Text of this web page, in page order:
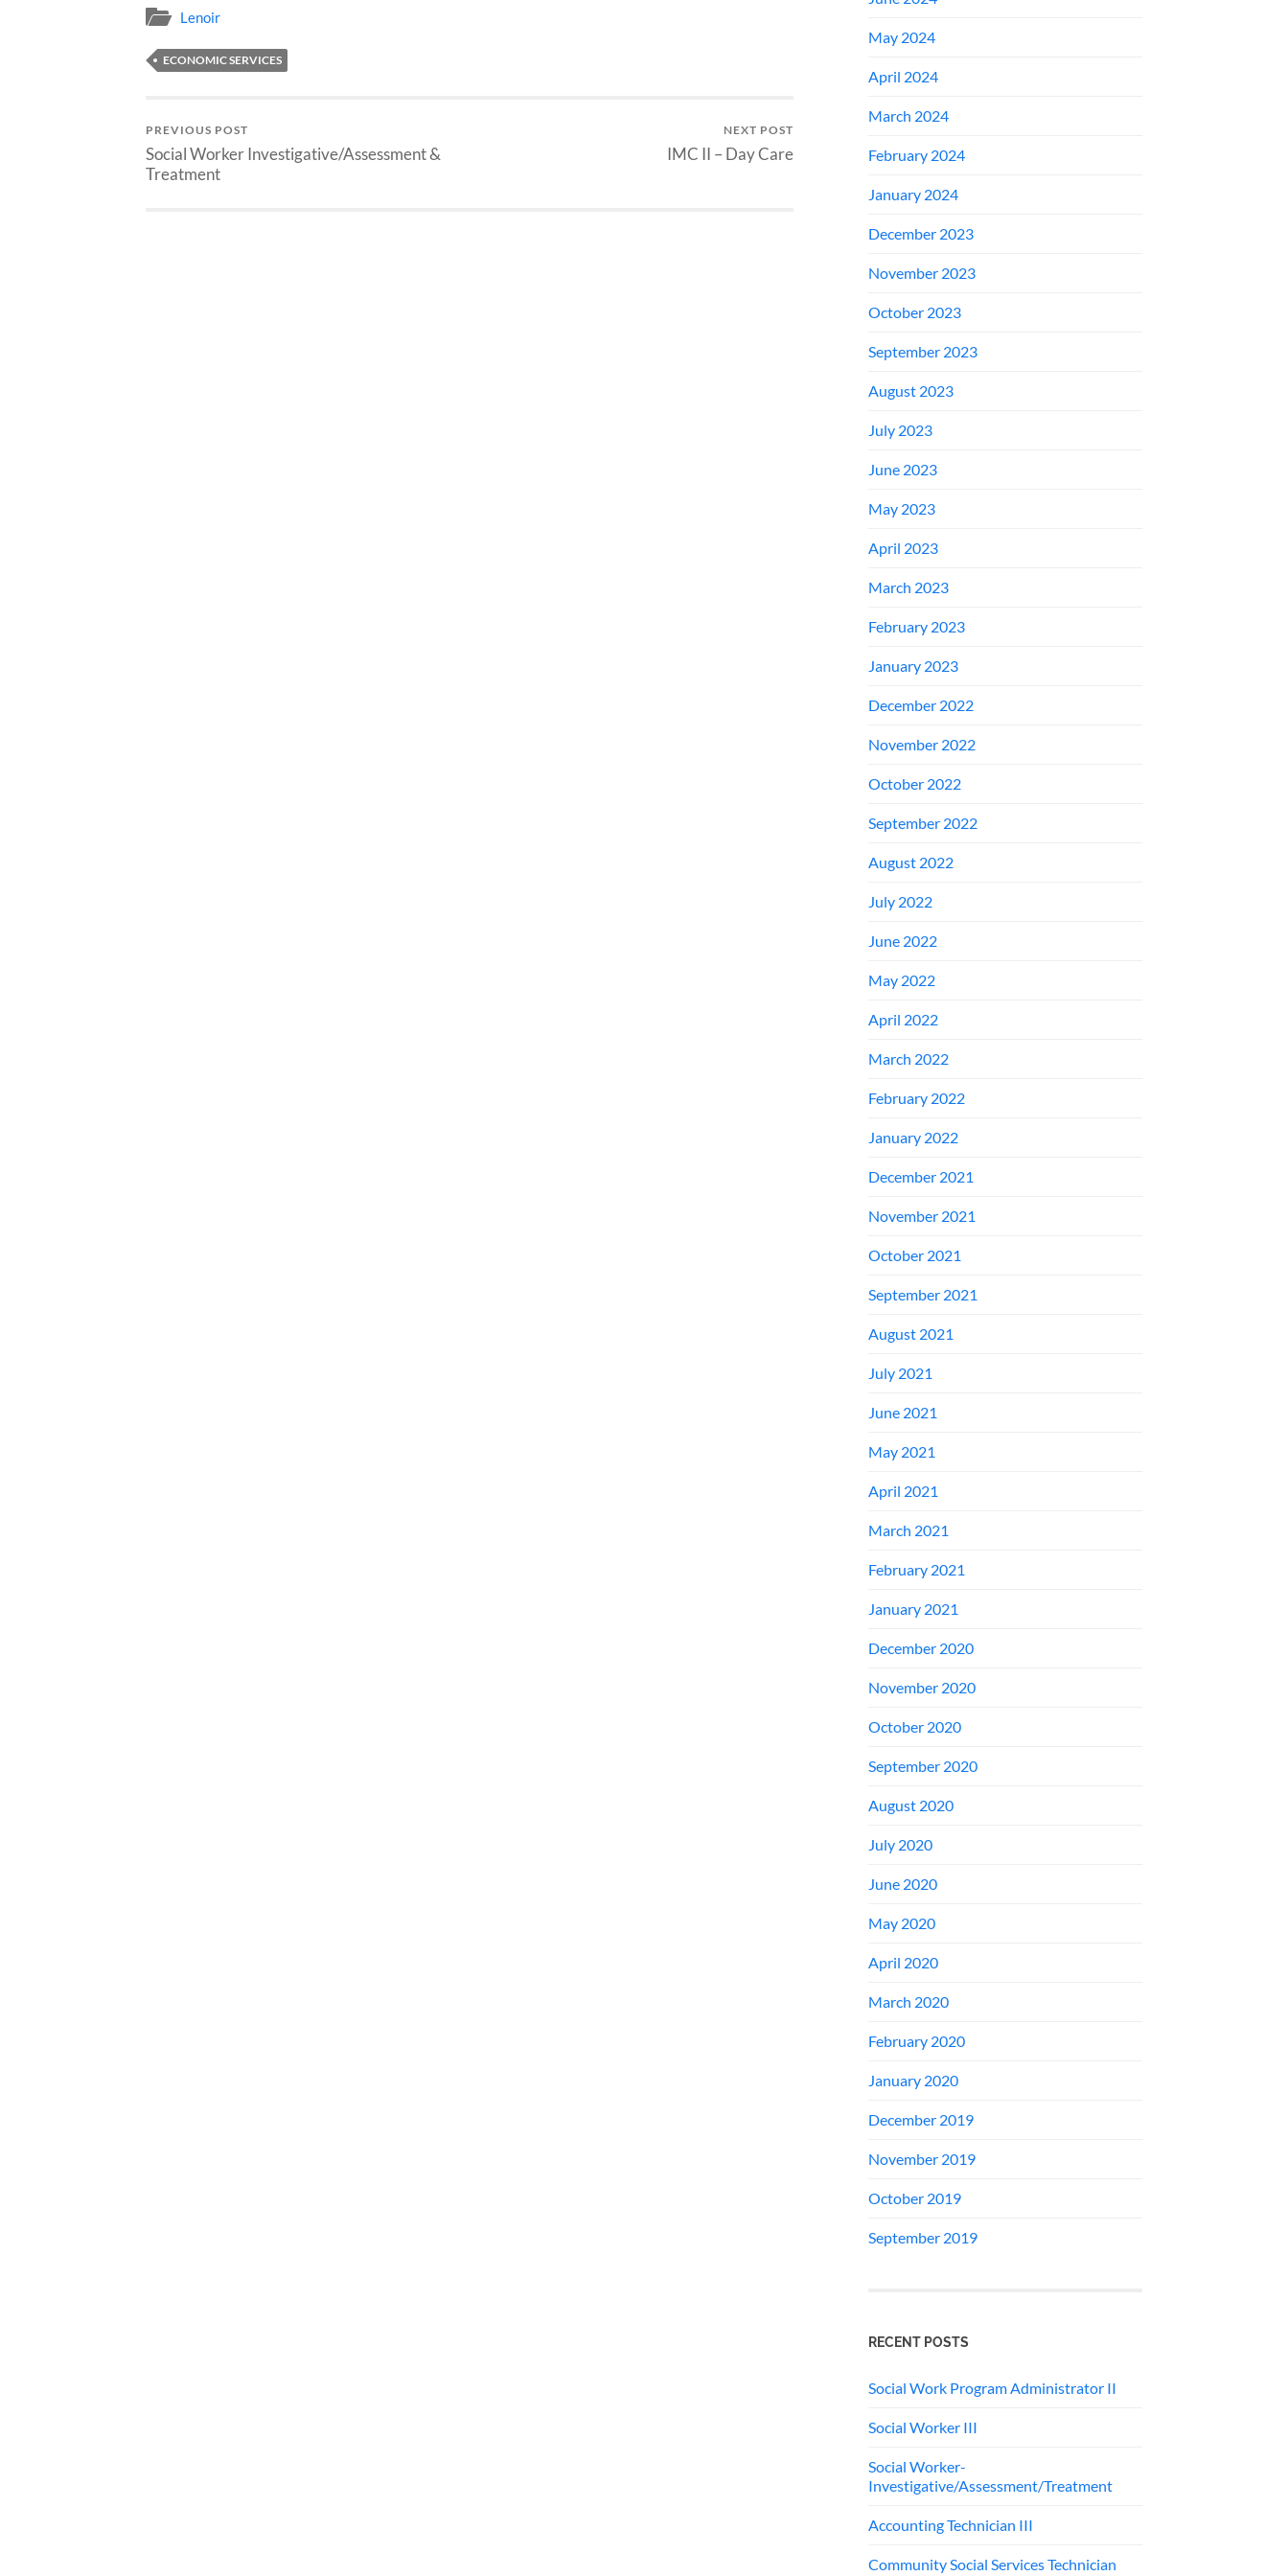
Lenoir
ECONOMIC SERVICES
PREVIOUS POST
Social Worker Investigative/Assessment &
Treatment
NEXT POST
IMC II – Day Care
May 2024
April 2024
March 2024
February 2024
January 2024
December 2023
November 2023
October 2023
September 2023
August 2023
July 2023
June 2023
May 2023
April 2023
March 2023
February 2023
January 2023
December 2022
November 2022
October 2022
September 2022
August 2022
July 2022
June 2022
May 2022
April 2022
March 2022
February 2022
January 2022
December 2021
November 2021
October 2021
September 2021
August 2021
July 2021
June 2021
May 2021
April 2021
March 2021
February 2021
January 2021
December 2020
November 2020
October 2020
September 2020
August 2020
July 2020
June 2020
May 2020
April 2020
March 2020
February 2020
January 2020
December 2019
November 2019
October 2019
September 2019
RECENT POSTS
Social Work Program Administrator II
Social Worker III
Social Worker-
Investigative/Assessment/Treatment
Accounting Technician III
Community Social Services Technician